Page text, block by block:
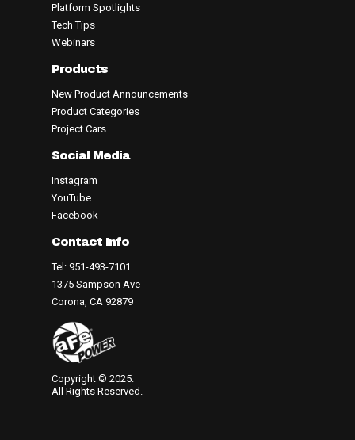
Platform Spotlights
Tech Tips
Webinars
Products
New Product Announcements
Product Categories
Project Cars
Social Media
Instagram
YouTube
Facebook
Contact Info
Tel: 951-493-7101
1375 Sampson Ave
Corona, CA 92879
Copyright © 2025.
All Rights Reserved.